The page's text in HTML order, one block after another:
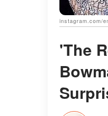
instagram.com/
'The